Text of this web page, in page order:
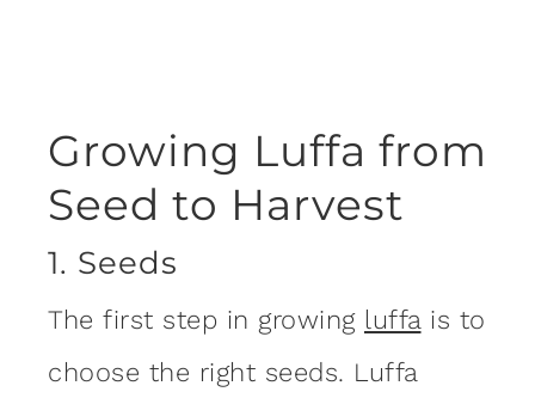
Growing Luffa from
Seed to Harvest
1. Seeds
The first step in growing luffa is to
choose the right seeds. Luffa